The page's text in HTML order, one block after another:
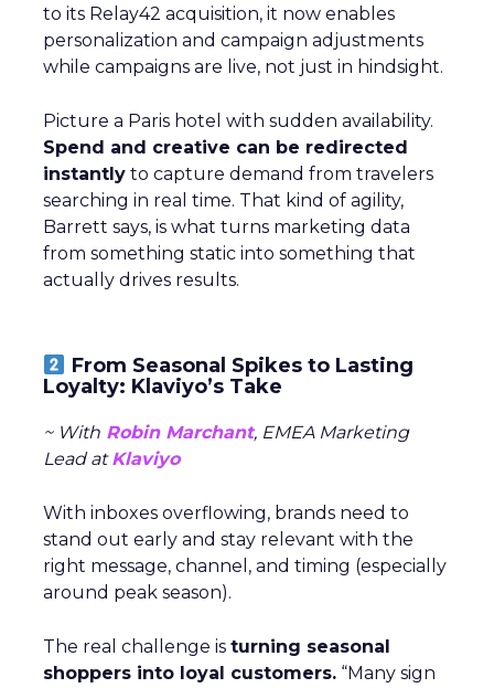
to its Relay42 acquisition, it now enables
personalization and campaign adjustments
while campaigns are live, not just in hindsight.
Picture a Paris hotel with sudden availability.
Spend and creative can be redirected
instantly to capture demand from travelers
searching in real time. That kind of agility,
Barrett says, is what turns marketing data
from something static into something that
actually drives results.
From Seasonal Spikes to Lasting
Loyalty: Klaviyo’s Take
~ With Robin Marchant, EMEA Marketing
Lead atKlaviyo
With inboxes overflowing, brands need to
stand out early and stay relevant with the
right message, channel, and timing (especially
around peak season).
The real challenge is turning seasonal
shoppers into loyal customers. “Many sign